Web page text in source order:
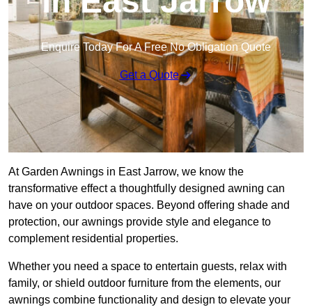
Enquire Today For A Free No Obligation Quote
Get a Quote
At Garden Awnings in East Jarrow, we know the
transformative effect a thoughtfully designed awning can
have on your outdoor spaces. Beyond offering shade and
protection, our awnings provide style and elegance to
complement residential properties.
Whether you need a space to entertain guests, relax with
family, or shield outdoor furniture from the elements, our
awnings combine functionality and design to elevate your